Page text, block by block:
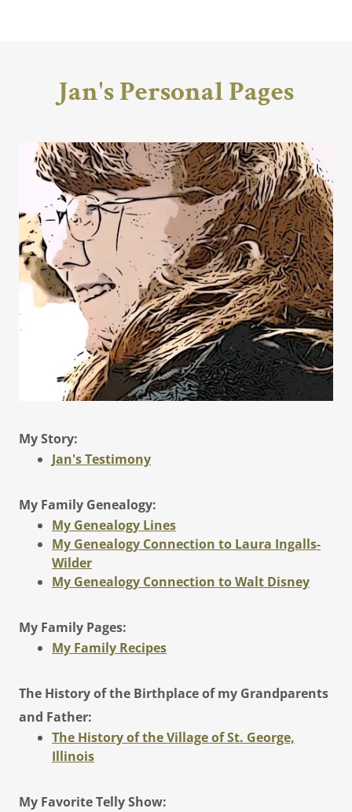
Jan's Personal Pages
My Story:
Jan's Testimony
My Family Genealogy:
My Genealogy Lines
My Genealogy Connection to Laura Ingalls-
Wilder
My Genealogy Connection to Walt Disney
My Family Pages:
My Family Recipes
The History of the Birthplace of my Grandparents
and Father:
The History of the Village of St. George,
Illinois
My Favorite Telly Show: